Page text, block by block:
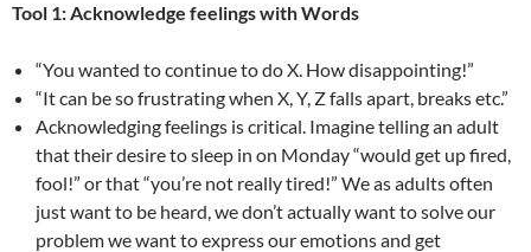
Tool 1: Acknowledge feelings with Words
“You wanted to continue to do X. How disappointing!”
“It can be so frustrating when X, Y, Z falls apart, breaks etc.”
Acknowledging feelings is critical. Imagine telling an adult
that their desire to sleep in on Monday “would get up fired,
fool!” or that “you’re not really tired!” We as adults often
just want to be heard, we don’t actually want to solve our
problem we want to express our emotions and get